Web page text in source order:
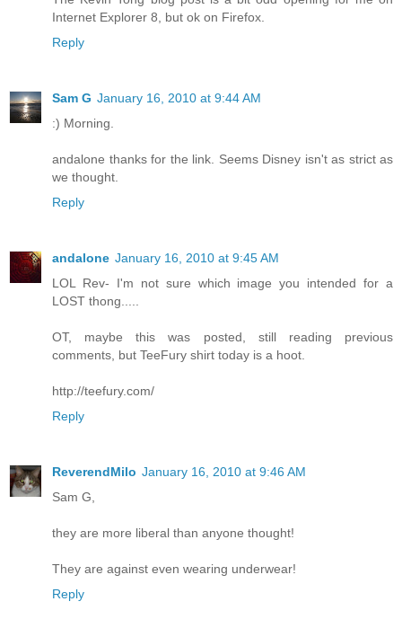
Internet Explorer 8, but ok on Firefox.
Reply
Sam G January 16, 2010 at 9:44 AM
:) Morning.
andalone thanks for the link. Seems Disney isn't as strict as
we thought.
Reply
andalone January 16, 2010 at 9:45 AM
LOL Rev- I'm not sure which image you intended for a
LOST thong.....
OT, maybe this was posted, still reading previous
comments, but TeeFury shirt today is a hoot.
http://teefury.com/
Reply
ReverendMilo January 16, 2010 at 9:46 AM
Sam G,
they are more liberal than anyone thought!
They are against even wearing underwear!
Reply